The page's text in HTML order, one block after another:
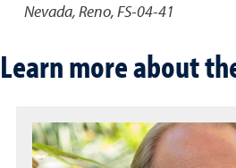
Nevada, Reno, FS-04-41
Learn more about